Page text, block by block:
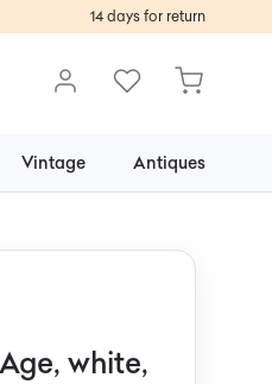
14 days for return
Vintage Antiques
white,